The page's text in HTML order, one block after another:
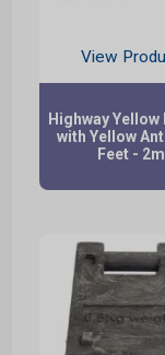
View
Highway
with Yellow
Feet - 2m